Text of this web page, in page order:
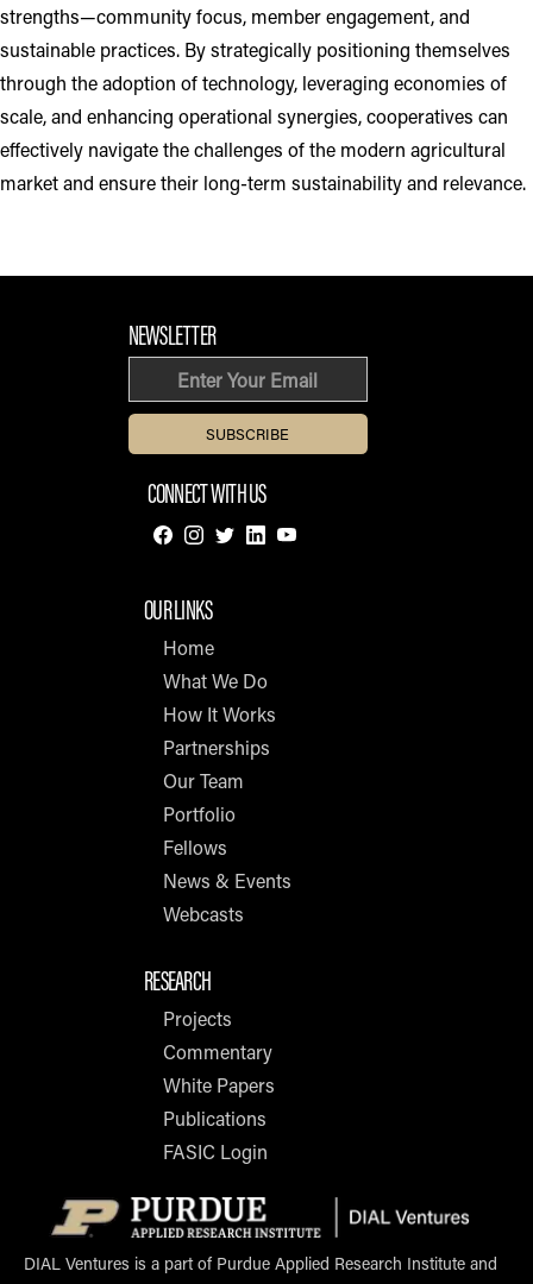
strengths—community focus, member engagement, and
sustainable practices. By strategically positioning themselves
through the adoption of technology, leveraging economies of
scale, and enhancing operational synergies, cooperatives can
effectively navigate the challenges of the modern agricultural
market and ensure their long-term sustainability and relevance.
NEWSLETTER
CONNECT WITH US
OUR LINKS
Home
What We Do
How It Works
Partnerships
Our Team
Portfolio
Fellows
News & Events
Webcasts
RESEARCH
Projects
Commentary
White Papers
Publications
FASIC Login
DIAL Ventures is a part of Purdue Applied Research Institute and